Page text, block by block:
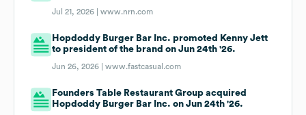
Jul 21, 2026 |www.nrn.com
Hopdoddy Burger Bar Inc. promoted Kenny Jett
to president of the brand on Jun 24th '26.
Jun 26, 2026 |www.fastcasual.com
Founders Table Restaurant Group acquired
Hopdoddy Burger Bar Inc. on Jun 24th '26.